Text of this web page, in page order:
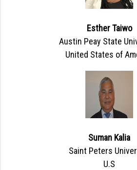
Esther Taiwo
Austin Peay State
United States of
Suman Kalia
Saint Peters
U.S